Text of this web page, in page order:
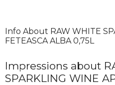
Info About RAW WHITE
FETEASCA ALBA 0,75L
Impressions about
SPARKLING WINE